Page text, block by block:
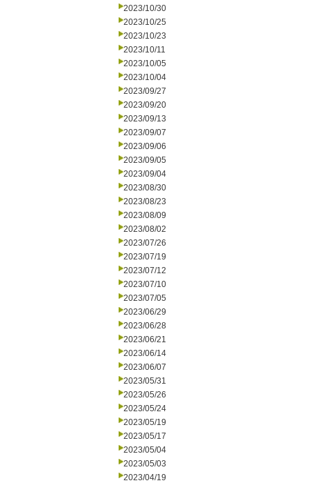
2023/10/30
2023/10/25
2023/10/23
2023/10/11
2023/10/05
2023/10/04
2023/09/27
2023/09/20
2023/09/13
2023/09/07
2023/09/06
2023/09/05
2023/09/04
2023/08/30
2023/08/23
2023/08/09
2023/08/02
2023/07/26
2023/07/19
2023/07/12
2023/07/10
2023/07/05
2023/06/29
2023/06/28
2023/06/21
2023/06/14
2023/06/07
2023/05/31
2023/05/26
2023/05/24
2023/05/19
2023/05/17
2023/05/04
2023/05/03
2023/04/19